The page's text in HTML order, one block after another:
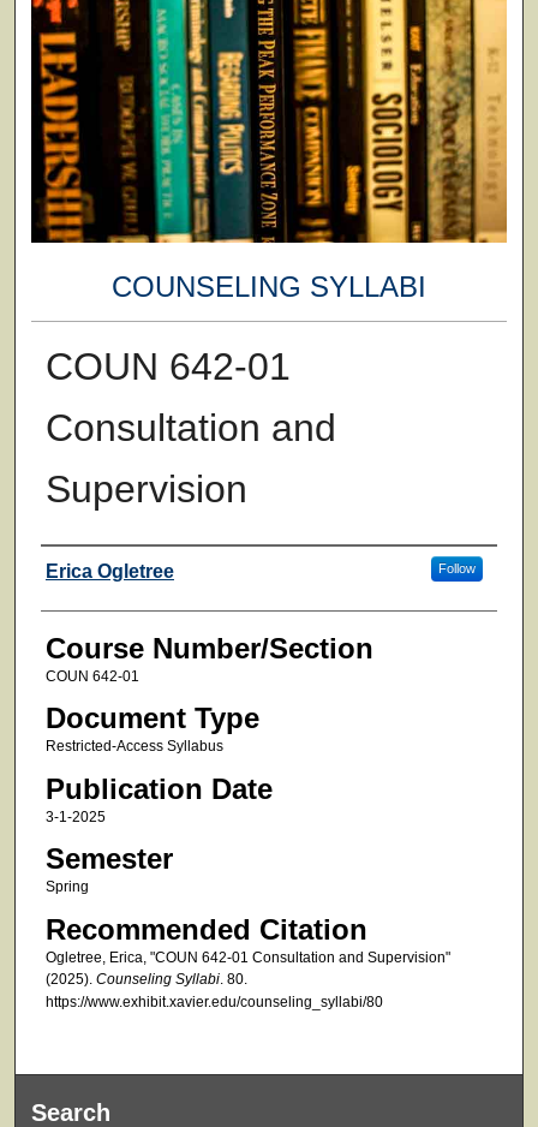
COUNSELING SYLLABI
COUN 642-01
Consultation and
Supervision
Faculty
Erica Ogletree Follow
Course Number/Section
COUN 642-01
Document Type
Restricted-Access Syllabus
Publication Date
3-1-2025
Semester
Spring
Recommended Citation
Ogletree, Erica, "COUN 642-01 Consultation and Supervision"
(2025). Counseling Syllabi. 80.
https://www.exhibit.xavier.edu/counseling_syllabi/80
Search